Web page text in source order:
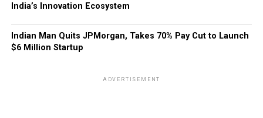
India’s Innovation Ecosystem
Indian Man Quits JPMorgan, Takes 70% Pay Cut to Launch
$6 Million Startup
ADVERTISEMENT